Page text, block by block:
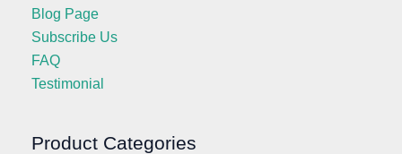
Blog Page
Subscribe Us
FAQ
Testimonial
Product Categories